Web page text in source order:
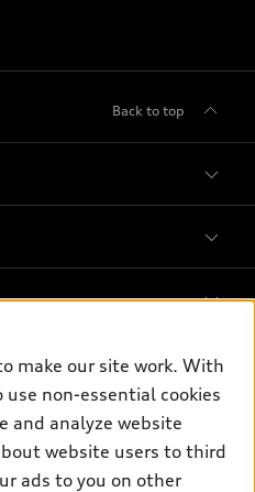
Back to top
make our site work. With
non-essential cookies
and analyze website
website users to third
ads to you on other